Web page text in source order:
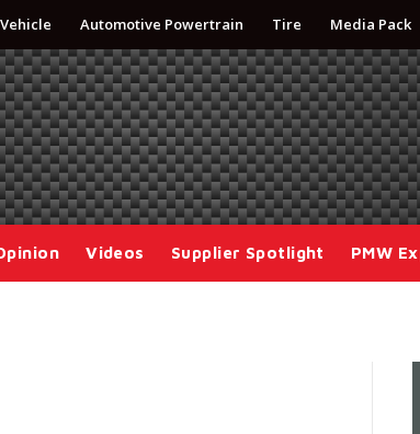
Automotive Powertrain Tire Media Pack
Videos Supplier Spotlight PMW